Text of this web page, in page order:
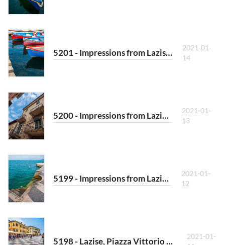
5201 - Impressions from Lazise III
2021-01-
14
5200 - Impressions from Lazise II
2021-01-
13
5199 - Impressions from Lazise I
2021-01-
12
5198 - Lazise, Piazza Vittorio Emanuele
2021-01-